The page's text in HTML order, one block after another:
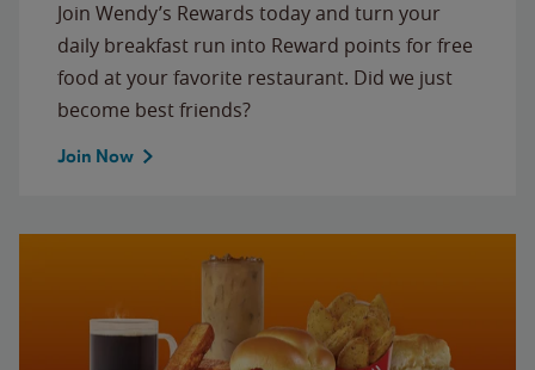
Join Wendy’s Rewards today and turn your
daily breakfast run into Reward points for free
food at your favorite restaurant. Did we just
become best friends?
Join Now